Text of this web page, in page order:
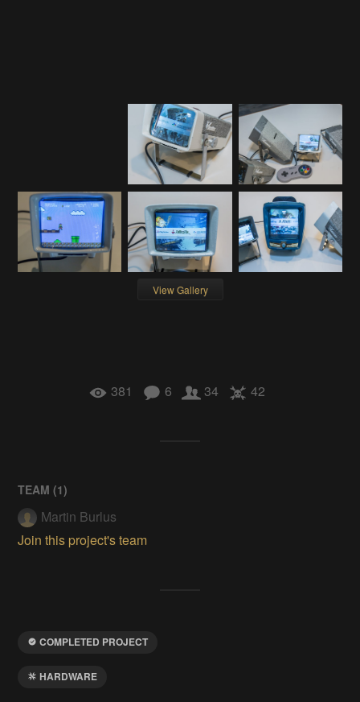
View Gallery
381 6 34 42
TEAM (1)
Martin Burlus
Join this project's team
COMPLETED PROJECT
HARDWARE